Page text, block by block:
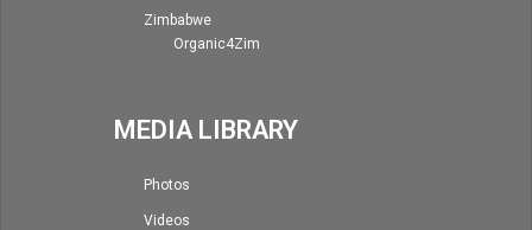
Zimbabwe
Organic4Zim
MEDIA LIBRARY
Photos
Videos